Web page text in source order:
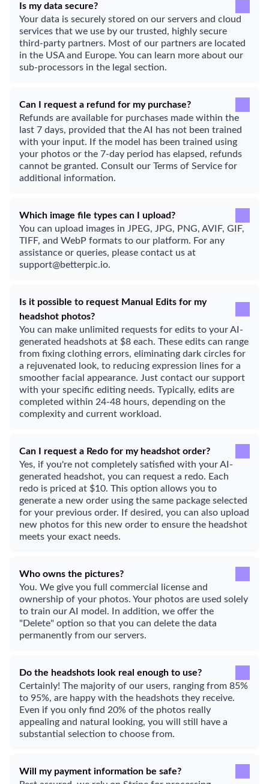
Is my data secure?
Your data is securely stored on our servers and cloud
services that we use by our trusted, highly secure
third-party partners. Most of our partners are located
in the USA and Europe. You can learn more about our
sub-processors in the legal section.
Can I request a refund for my purchase?
Refunds are available for purchases made within the
last 7 days, provided that the AI has not been trained
with your input. If the model has been trained using
your photos or the 7-day period has elapsed, refunds
cannot be granted. Consult our Terms of Service for
additional information.
Which image file types can I upload?
You can upload images in JPEG, JPG, PNG, AVIF, GIF,
TIFF, and WebP formats to our platform. For any
assistance or queries, please contact us at
support@betterpic.io.
Is it possible to request Manual Edits for my
headshot photos?
You can make unlimited requests for edits to your AI-
generated headshots at $8 each. These edits can range
from fixing clothing errors, eliminating dark circles for
a rejuvenated look, to reducing expression lines for a
smoother facial appearance. Just contact our support
with your specific editing needs. Typically, edits are
completed within 24-48 hours, depending on the
complexity and current workload.
Can I request a Redo for my headshot order?
Yes, if you're not completely satisfied with your AI-
generated headshot, you can request a redo. Each
redo is priced at $10. This option allows you to
generate a new order using the same package selected
for your previous order. If desired, you can also upload
new photos for this new order to ensure the headshot
meets your exact needs.
Who owns the pictures?
You. We give you full commercial license and
ownership of your photos. Your photos are used solely
to train our AI model. In addition, we offer the
"Delete" option so that you can delete the data
permanently from our servers.
Do the headshots look real enough to use?
Certainly! The majority of our users, ranging from 85%
to 95%, are happy with the headshots they receive.
Even if you only find 20% of the photos really
appealing and natural looking, you will still have a
substantial selection to choose from.
Will my payment information be safe?